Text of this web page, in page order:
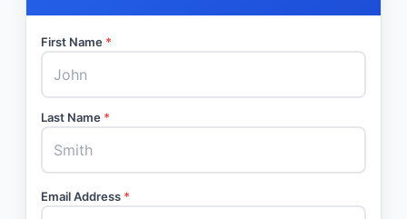
First Name *
Last Name *
Email Address *